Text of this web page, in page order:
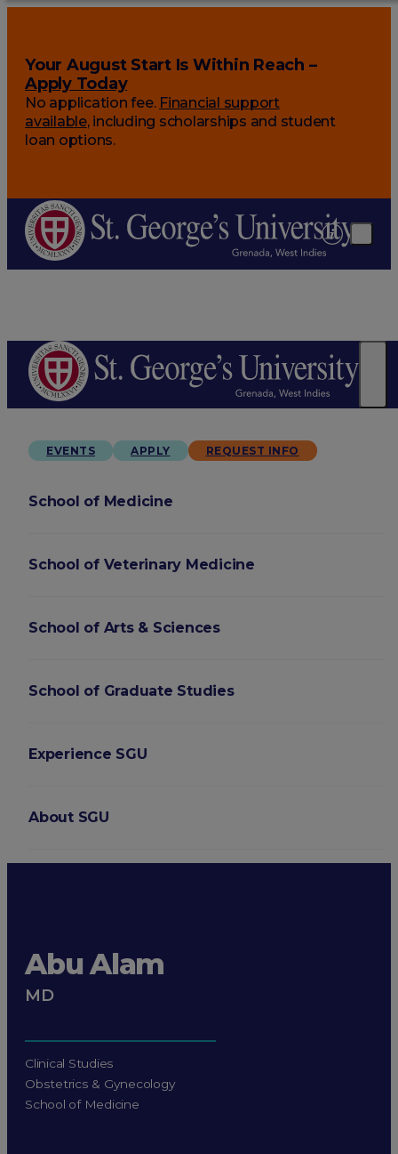
Your August Start Is Within Reach –
Apply Today
No application fee. Financial support
available, including scholarships and student
loan options.
EVENTS APPLY REQUEST INFO
School of Medicine
School of Veterinary Medicine
School of Arts & Sciences
School of Graduate Studies
Experience SGU
About SGU
Abu Alam
MD
Clinical Studies
Obstetrics & Gynecology
School of Medicine